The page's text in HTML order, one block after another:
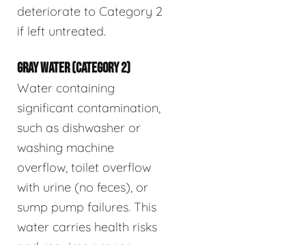
deteriorate to Category 2
if left untreated.
GRAY WATER (CATEGORY 2)
Water containing
significant contamination,
such as dishwasher or
washing machine
overflow, toilet overflow
with urine (no feces), or
sump pump failures. This
water carries health risks